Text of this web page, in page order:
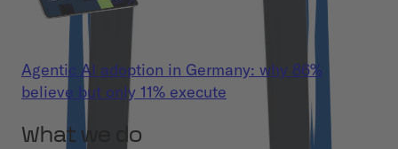
Agentic AI adoption in Germany: why 86%
believe but only 11% execute
What we do